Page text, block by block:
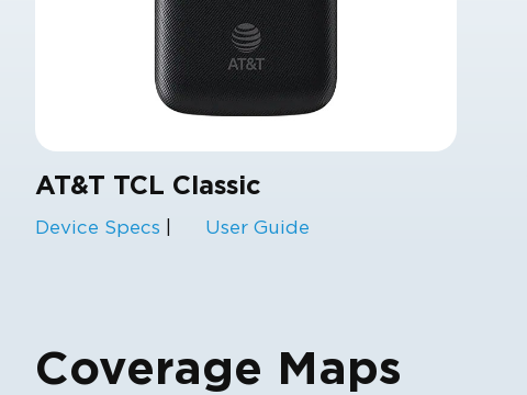
AT&T TCL Classic
Device Specs User Guide
Coverage Maps